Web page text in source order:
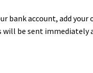
bank account, add
will be sent